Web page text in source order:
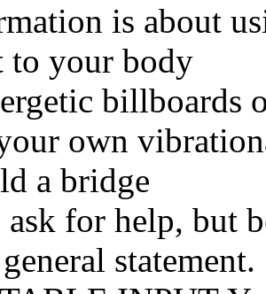
is about
to your body
billboards
own
a bridge
ask for help, but
statement.